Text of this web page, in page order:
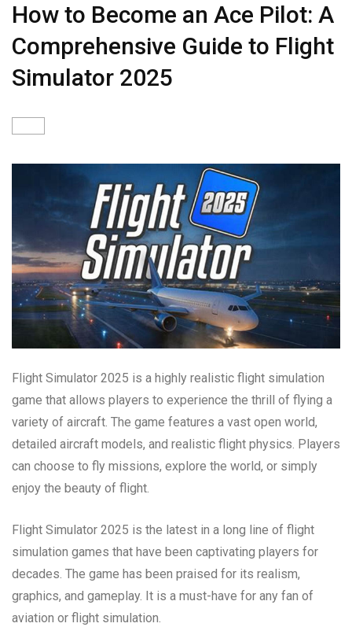
How to Become an Ace Pilot: A
Comprehensive Guide to Flight
Simulator 2025
Flight Simulator 2025 is a highly realistic flight simulation
game that allows players to experience the thrill of flying a
variety of aircraft. The game features a vast open world,
detailed aircraft models, and realistic flight physics. Players
can choose to fly missions, explore the world, or simply
enjoy the beauty of flight.
Flight Simulator 2025 is the latest in a long line of flight
simulation games that have been captivating players for
decades. The game has been praised for its realism,
graphics, and gameplay. It is a must-have for any fan of
aviation or flight simulation.